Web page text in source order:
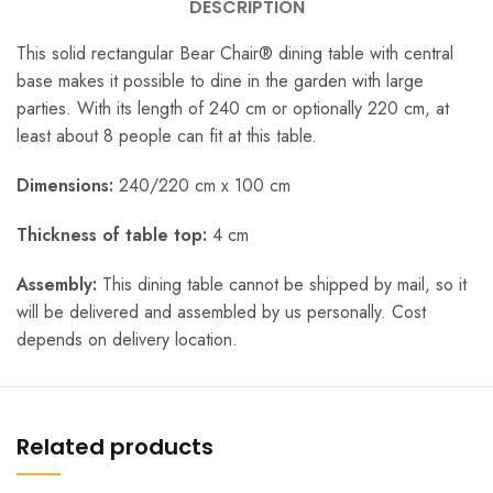
DESCRIPTION
This solid rectangular Bear Chair® dining table with central
base makes it possible to dine in the garden with large
parties. With its length of 240 cm or optionally 220 cm, at
least about 8 people can fit at this table.
Dimensions: 240/220 cm x 100 cm
Thickness of table top: 4 cm
Assembly: This dining table cannot be shipped by mail, so it
will be delivered and assembled by us personally. Cost
depends on delivery location.
Related products